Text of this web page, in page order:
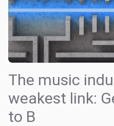
The music
weakest link:
to B